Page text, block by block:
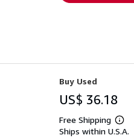
Buy Used
US$ 36.18
Free Shipping
Learn
more
Ships within U.S.A.